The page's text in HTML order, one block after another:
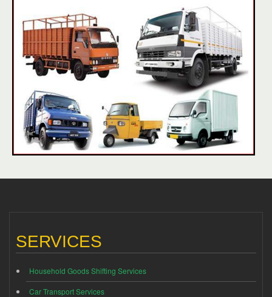
SERVICES
Household Goods Shifting Services
Car Transport Services